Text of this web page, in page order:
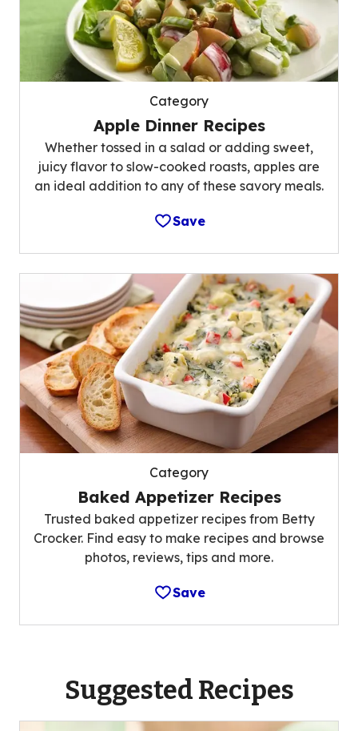
Category
Apple Dinner Recipes
Whether tossed in a salad or adding sweet,
juicy flavor to slow-cooked roasts, apples are
an ideal addition to any of these savory meals.
Save
Category
Baked Appetizer Recipes
Trusted baked appetizer recipes from Betty
Crocker. Find easy to make recipes and browse
photos, reviews, tips and more.
Save
Suggested Recipes